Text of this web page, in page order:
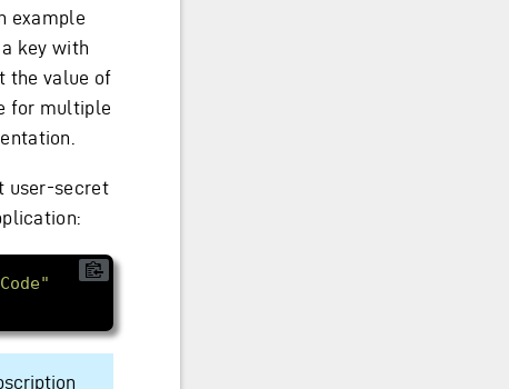
example
key with
the value of
for multiple
user-secret